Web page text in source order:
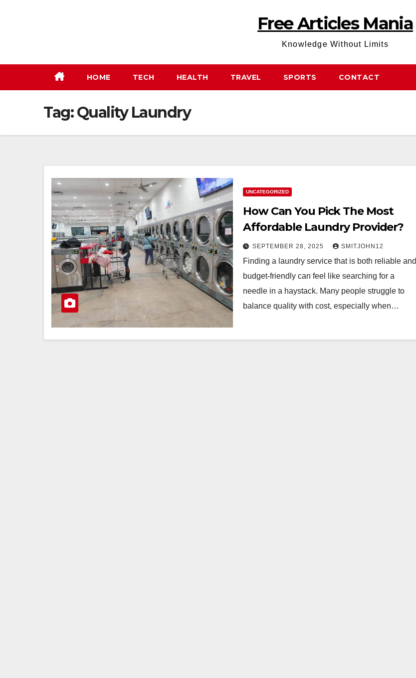
Free Articles Mania
Knowledge Without Limits
HOME TECH HEALTH TRAVEL SPORTS CONTACT
Tag:Quality Laundry
UNCATEGORIZED
How Can You Pick The Most
Affordable Laundry Provider?
SEPTEMBER 28, 2025 SMITJOHN12
Finding a laundry service that is both reliable and
budget-friendly can feel like searching for a
needle in a haystack. Many people struggle to
balance quality with cost, especially when…